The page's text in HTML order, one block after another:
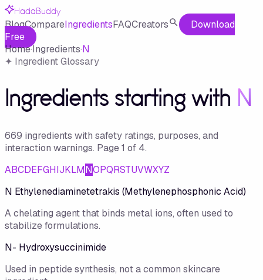
HadaBuddy
BlogCompareIngredientsFAQCreators
Download
Free
Home·Ingredients·N
✦ Ingredient Glossary
Ingredients starting with N
669 ingredients with safety ratings, purposes, and
interaction warnings. Page1 of 4.
ABCDEFGHIJKLMNOPQRSTUVWXYZ
N Ethylenediaminetetrakis (Methylenephosphonic Acid)
A chelating agent that binds metal ions, often used to
stabilize formulations.
N- Hydroxysuccinimide
Used in peptide synthesis, not a common skincare